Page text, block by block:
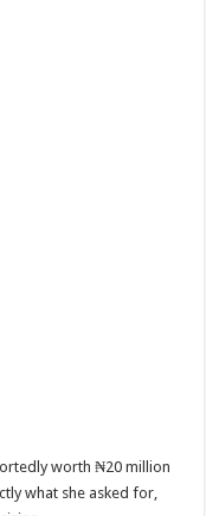
worth ₦20 million
what she asked for,